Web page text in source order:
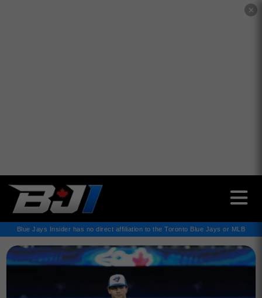
✕
Blue Jays Insider has no direct affiliation to the Toronto Blue Jays or MLB